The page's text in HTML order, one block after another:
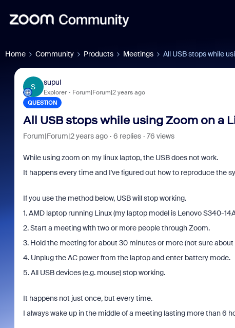
Home Community Products Meetings All USB stops while
S
supul
Explorer Forum|Forum|2 years ago
QUESTION
All USB stops while using Zoom on a
Forum|Forum|2 years ago 6 replies 76 views
While using zoom on my linux laptop, the USB does not work.
It happens every time and I've figured out how to reproduce the
If you use the method below, USB will stop working.
1. AMD laptop running Linux (my laptop model is Lenovo S340-
2. Start a meeting with two or more people through Zoom.
3. Hold the meeting for about 30 minutes or more (not sure about
4. Unplug the AC power from the laptop and enter battery mode.
5. All USB devices (e.g. mouse) stop working.
It happens not just once, but every time.
I always wake up in the middle of a meeting lasting more than 6